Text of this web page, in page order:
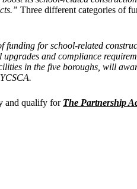
Three different categories of
for school-related
and compliance
in the five boroughs, will
and qualify for The Partnership